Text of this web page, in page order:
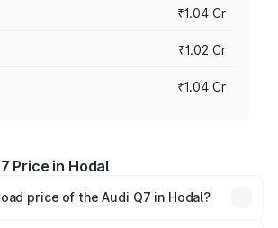
₹1.04 Cr
₹1.02 Cr
₹1.04 Cr
Price in Hodal
price of the Audi Q7 in Hodal?